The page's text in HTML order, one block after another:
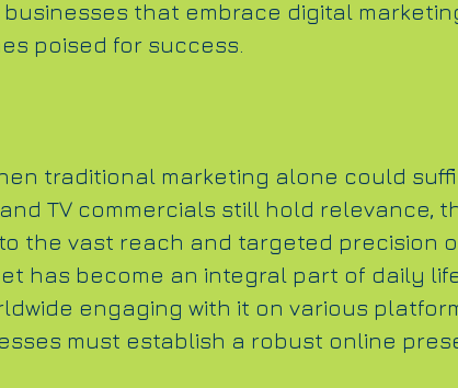
that embrace digital
poised for success.
traditional marketing alone could
TV commercials still hold relevance,
the vast reach and targeted precision
has become an integral part of daily
engaging with it on various
must establish a robust online